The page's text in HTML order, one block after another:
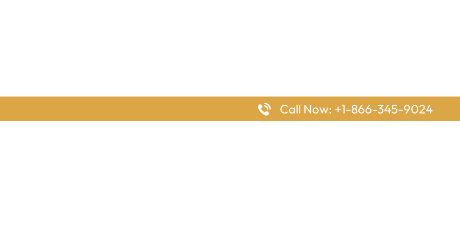
Call Now: +1-866-345-9024